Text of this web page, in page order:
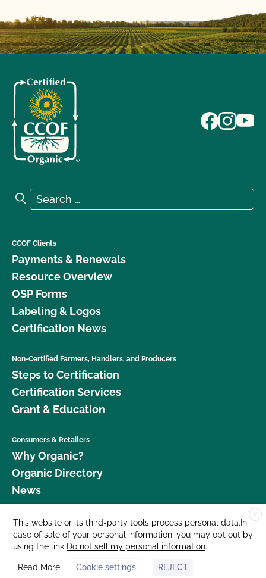
Search for:
Search
CCOF Clients
Payments & Renewals
Resource Overview
OSP Forms
Labeling & Logos
Certification News
Non-Certified Farmers, Handlers, and Producers
Steps to Certification
Certification Services
Grant & Education
Consumers & Retailers
Why Organic?
Organic Directory
News
Donate
Careers
Media Room
Contact Us
X
This website or its third-party tools process personal data.In
case of sale of your personal information, you may opt out by
using the link Do not sell my personal information.
Read More Cookie settings REJECT